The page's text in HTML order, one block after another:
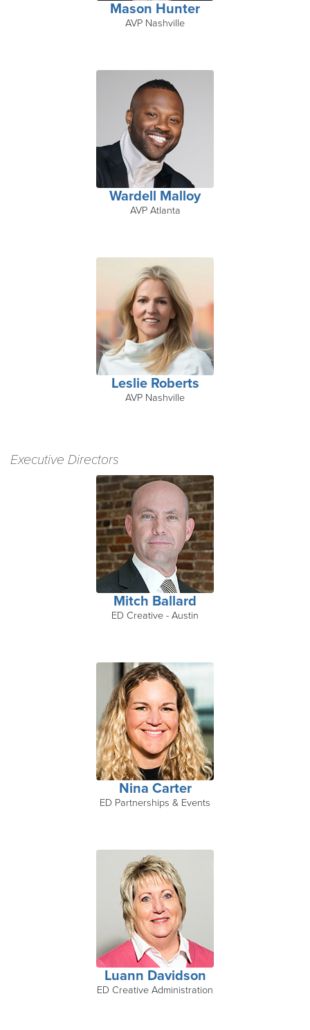
Mason Hunter
AVP Nashville
Wardell Malloy
AVP Atlanta
Leslie Roberts
AVP Nashville
Executive Directors
Mitch Ballard
ED Creative - Austin
Nina Carter
ED Partnerships & Events
Luann Davidson
ED Creative Administration